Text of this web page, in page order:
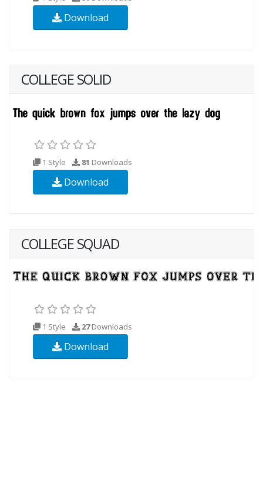
Download
COLLEGE SOLID
1 Style 81 Downloads
Download
COLLEGE SQUAD
1 Style 27Downloads
Download